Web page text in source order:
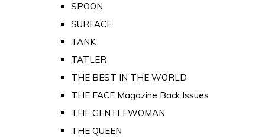
SPOON
SURFACE
TANK
TATLER
THE BEST IN THE WORLD
THE FACE Magazine Back Issues
THE GENTLEWOMAN
THE QUEEN